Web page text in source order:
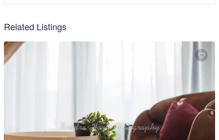
Related Listings